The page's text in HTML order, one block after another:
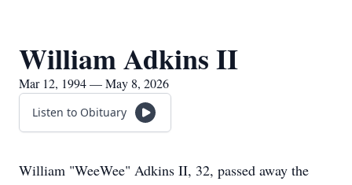
William Adkins II
Mar 12, 1994 — May 8, 2026
Listen to Obituary
William "WeeWee" Adkins II, 32, passed away the